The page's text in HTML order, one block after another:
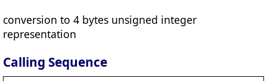
conversion to 4 bytes unsigned integer
representation
Calling Sequence